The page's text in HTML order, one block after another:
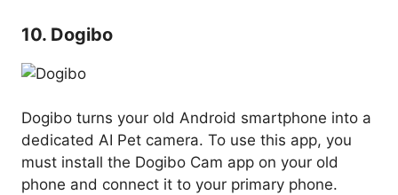
10. Dogibo
Dogibo turns your old Android smartphone into a
dedicated AI Pet camera. To use this app, you
must install the Dogibo Cam app on your old
phone and connect it to your primary phone.